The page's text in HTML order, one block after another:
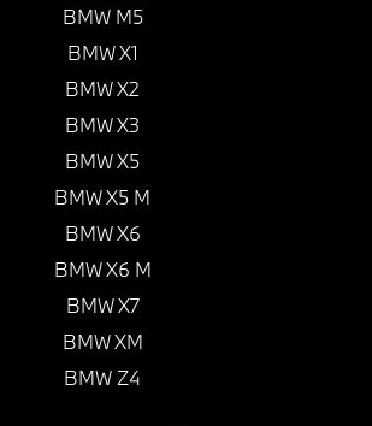
BMW M5
BMW X1
BMW X2
BMW X3
BMW X5
BMW X5 M
BMW X6
BMW X6 M
BMW X7
BMW XM
BMW Z4